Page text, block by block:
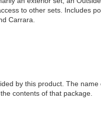
to other sets. Includes
Carrara.
by this product. The
contents of that package.